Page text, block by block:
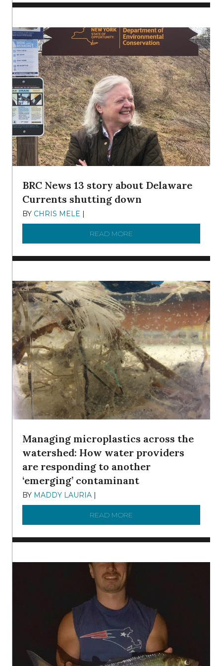
BRC News 13 story about Delaware
Currents shutting down
BY CHRIS MELE |
READ MORE
Managing microplastics across the
watershed: How water providers
are responding to another
‘emerging’ contaminant
BY MADDY LAURIA |
READ MORE